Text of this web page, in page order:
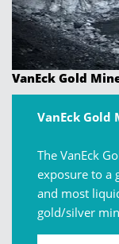
VanEck Gold
VanEck Gold
The VanEck
exposure to a
and most
gold/silver